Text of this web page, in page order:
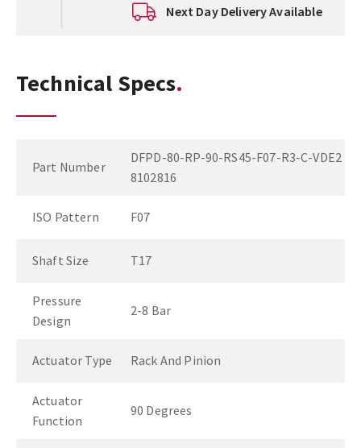
Next Day Delivery Available
Technical Specs
Part Number
DFPD-80-RP-90-RS45-F07-R3-C-VDE2
8102816
ISO Pattern F07
Shaft Size T17
Pressure
Design
2-8 Bar
Actuator Type Rack And Pinion
Actuator
Function
90 Degrees